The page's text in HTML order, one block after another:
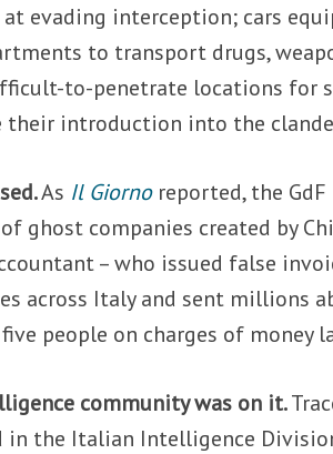
at evading interception; cars
to transport drugs,
to-penetrate locations for
their introduction into the
As Il Giornoreported, the
ghost companies created by
– who issued false
across Italy and sent millions
people on charges of money
community was on it.
in the Italian Intelligence